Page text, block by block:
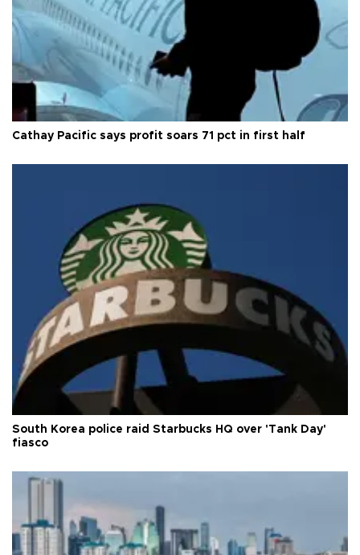
Cathay Pacific says profit soars 71 pct in first half
South Korea police raid Starbucks HQ over 'Tank Day'
fiasco